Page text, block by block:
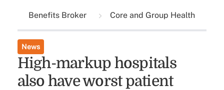
Benefits Broker Core and Group Health
News
High-markup hospitals
also have worst patient